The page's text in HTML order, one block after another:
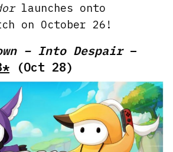
launches onto
on October 26!
– Into Despair–
(Oct 28)